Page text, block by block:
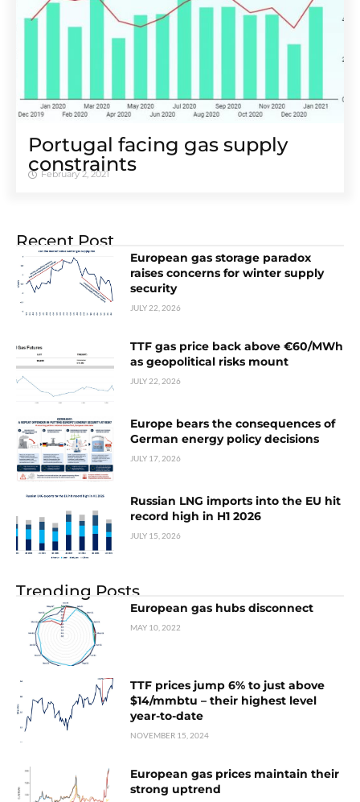
Portugal facing gas supply
constraints
February 2, 2021
Recent Post
European gas storage paradox
raises concerns for winter supply
security
JULY 22, 2026
TTF gas price back above €60/MWh
as geopolitical risks mount
JULY 22, 2026
Europe bears the consequences of
German energy policy decisions
JULY 17, 2026
Russian LNG imports into the EU hit
record high in H1 2026
JULY 15, 2026
Trending Posts
European gas hubs disconnect
MAY 10, 2022
TTF prices jump 6% to just above
$14/mmbtu – their highest level
year-to-date
NOVEMBER 15, 2024
European gas prices maintain their
strong uptrend